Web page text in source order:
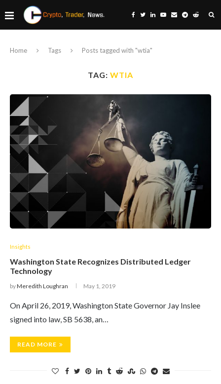
Home Tags Posts tagged with "wtia"
TAG: WTIA
Insights
Washington State Recognizes Distributed Ledger
Technology
byMeredith Loughran May 1, 2019
On April 26, 2019, Washington State Governor Jay Inslee
signed into law, SB 5638, an…
READ MORE